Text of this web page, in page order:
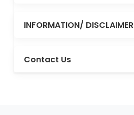
INFORMATION/ DISCLAIMER
Contact Us